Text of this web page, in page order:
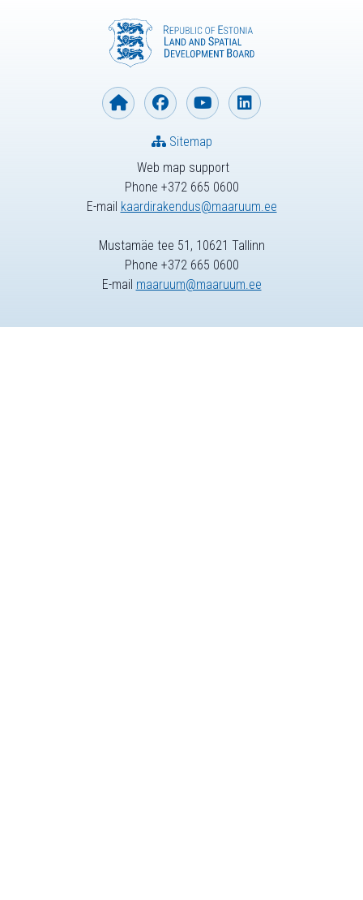
Web map support
Phone +372 665 0600
E-mail kaardirakendus@maaruum.ee
Sitemap
Mustamäe tee 51, 10621 Tallinn
Phone +372 665 0600
E-mail maaruum@maaruum.ee